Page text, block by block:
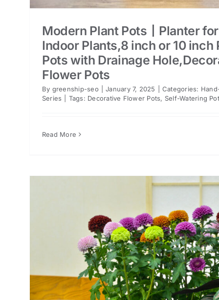
Modern Plant Pots丨Planter for
Indoor Plants,8 inch or 10 inch
Pots with Drainage
Flower Pots
By greenship-seo January 7, 2025 Categories:
Series
Tags: Decorative Flower Pots, Self-Watering
Read More